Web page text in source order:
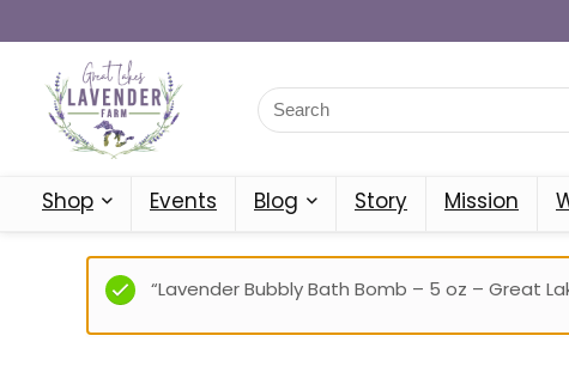
Shop Events Blog Story Mission
“Lavender Bubbly Bath Bomb – 5 oz – Great